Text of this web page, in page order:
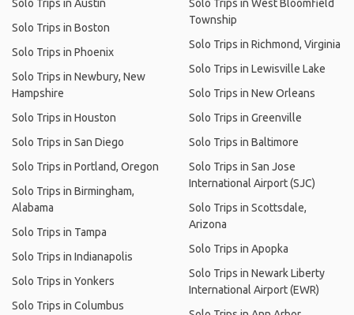
Solo Trips in Austin
Solo Trips in Boston
Solo Trips in Phoenix
Solo Trips in Newbury, New
Hampshire
Solo Trips in Houston
Solo Trips in San Diego
Solo Trips in Portland, Oregon
Solo Trips in Birmingham,
Alabama
Solo Trips in Tampa
Solo Trips in Indianapolis
Solo Trips in Yonkers
Solo Trips in Columbus
Solo Trips in West Bloomfield
Township
Solo Trips in Richmond, Virginia
Solo Trips in Lewisville Lake
Solo Trips in New Orleans
Solo Trips in Greenville
Solo Trips in Baltimore
Solo Trips in San Jose
International Airport (SJC)
Solo Trips in Scottsdale,
Arizona
Solo Trips in Apopka
Solo Trips in Newark Liberty
International Airport (EWR)